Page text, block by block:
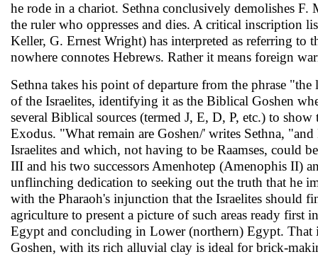
he rode in a chariot. Sethna con­clusively demolishes
the ruler who oppresses and dies. A critical inscription
Keller, G. Ernest Wright) has interpreted as referring
nowhere connotes Hebrews. Rather it means foreign
Sethna takes his point of departure from the phrase
of the Israelites, identifying it as the Biblical Goshen
several Biblical sources (termed J, E, D, P, etc.) to
Exodus. "What remain are Goshen/' writes Sethna,
Israelites and which, not having to be Raamses, could
III and his two suc­cessors Amenhotep (Amenophis II)
unflinching dedication to seeking out the truth that he
with the Pharaoh's injunction that the Israelites should
agriculture to present a picture of such areas ready
Egypt and concluding in Lower (northern) Egypt. That
Goshen, with its rich alluvial clay is ideal for brick-